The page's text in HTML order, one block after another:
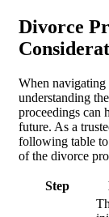
Divorce
When navigating
understanding
proceedings can
future. As a
following table
of the divorce
Step